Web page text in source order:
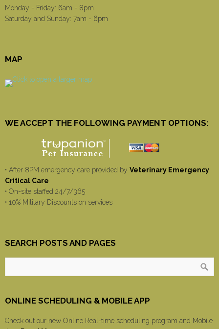
Monday - Friday: 6am - 8pm
Saturday and Sunday: 7am - 6pm
MAP
WE ACCEPT THE FOLLOWING PAYMENT OPTIONS:
• After 8PM emergency care provided by Veterinary Emergency
Critical Care
• On-site staffed 24/7/365
• 10% Military Discounts on services
SEARCH POSTS AND PAGES
ONLINE SCHEDULING & MOBILE APP
Check out our new Online Real-time scheduling program and Mobile